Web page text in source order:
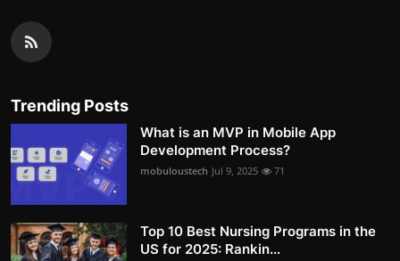
Trending Posts
What is an MVP in Mobile App
Development Process?
mobuloustech Jul 9, 2025 71
Top 10 Best Nursing Programs in the
US for 2025: Rankin...